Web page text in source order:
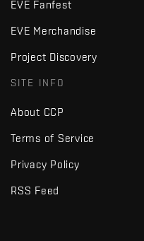
EVE Fanfest
EVE Merchandise
Project Discovery
SITE INFO
About CCP
Terms of Service
Privacy Policy
RSS Feed